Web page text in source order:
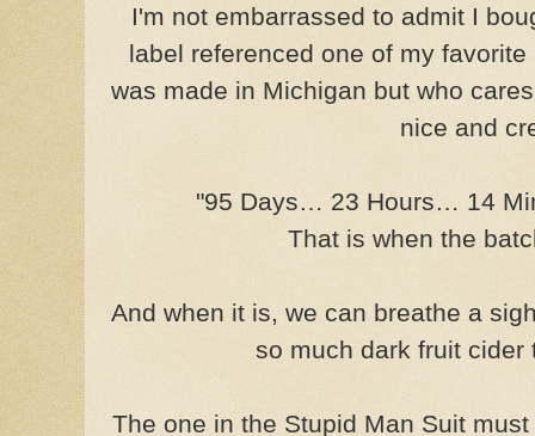
I'm not embarrassed to admit I
label referenced one of my
was made in Michigan but who
nice and
"95 Days… 23 Hours… 14
That is when the
And when it is, we can breathe a
so much dark fruit cider
The one in the Stupid Man Suit